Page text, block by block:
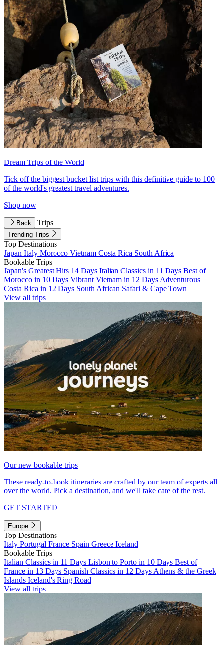
Dream Trips of the World
Tick off the biggest bucket list trips with this definitive guide to 100
of the world's greatest travel adventures.
Shop now
Back Trips
Trending Trips
Top Destinations
Japan Italy Morocco Vietnam Costa Rica South Africa
Bookable Trips
Japan's Greatest Hits 14 Days Italian Classics in 11 Days Best of
Morocco in 10 Days Vibrant Vietnam in 12 Days Adventurous
Costa Rica in 12 Days South African Safari & Cape Town
View all trips
Our new bookable trips
These ready-to-book itineraries are crafted by our team of experts all
over the world. Pick a destination, and we'll take care of the rest.
GET STARTED
Europe
Top Destinations
Italy Portugal France Spain Greece Iceland
Bookable Trips
Italian Classics in 11 Days Lisbon to Porto in 10 Days Best of
France in 13 Days Spanish Classics in 12 Days Athens & the Greek
Islands Iceland's Ring Road
View all trips